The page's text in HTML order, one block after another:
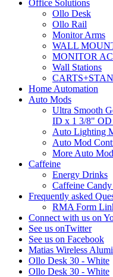
Office Solutions
Ollo Desk
Ollo Rail
Monitor Arms
WALL
MONITOR
Wall Stations
Home Automation
Auto Mods
Ultra Smooth
ID x 1 3/8" OD
Auto Lighting
Auto Mod
More Auto
Caffeine
Energy Drinks
Caffeine
Frequently asked
RMA Form
Connect with us on
See us onTwitter
See us on Facebook
Matias Wireless
Ollo Desk 30 - White
Ollo Desk 30 - White